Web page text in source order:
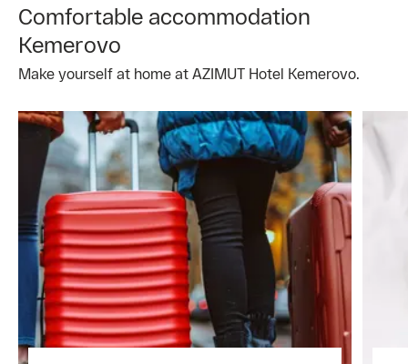
Comfortable accommodation
Kemerovo
Make yourself at home at AZIMUT Hotel Kemerovo.